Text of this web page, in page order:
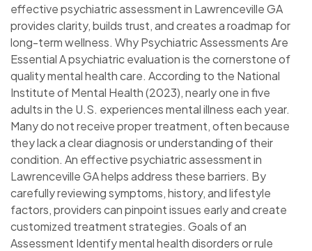
effective psychiatric assessment in Lawrenceville GA
provides clarity, builds trust, and creates a roadmap for
long-term wellness. Why Psychiatric Assessments Are
Essential A psychiatric evaluation is the cornerstone of
quality mental health care. According to the National
Institute of Mental Health (2023), nearly one in five
adults in the U.S. experiences mental illness each year.
Many do not receive proper treatment, often because
they lack a clear diagnosis or understanding of their
condition. An effective psychiatric assessment in
Lawrenceville GA helps address these barriers. By
carefully reviewing symptoms, history, and lifestyle
factors, providers can pinpoint issues early and create
customized treatment strategies. Goals of an
Assessment Identify mental health disorders or rule